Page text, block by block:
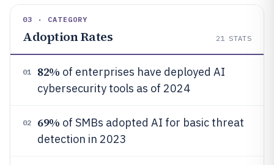
03 · CATEGORY
Adoption Rates 21 STATS
01 82% of enterprises have deployed AI
cybersecurity tools as of 2024
02 69% of SMBs adopted AI for basic threat
detection in 2023